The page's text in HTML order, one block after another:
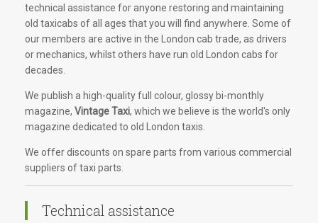
technical assistance for anyone restoring and maintaining
old taxicabs of all ages that you will find anywhere. Some of
our members are active in the London cab trade, as drivers
or mechanics, whilst others have run old London cabs for
decades.
We publish a high-quality full colour, glossy bi-monthly
magazine, Vintage Taxi, which we believe is the world's only
magazine dedicated to old London taxis.
We offer discounts on spare parts from various commercial
suppliers of taxi parts.
Technical assistance